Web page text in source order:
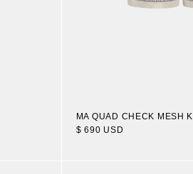
MA QUAD CHECK MESH
$ 690 USD